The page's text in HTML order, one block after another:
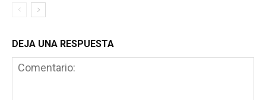
DEJA UNA RESPUESTA